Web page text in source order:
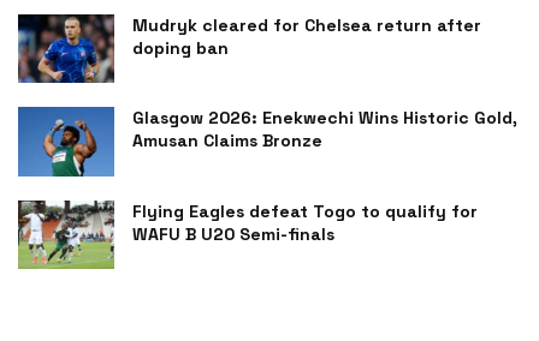
Mudryk cleared for Chelsea return after
doping ban
Glasgow 2026: Enekwechi Wins Historic Gold,
Amusan Claims Bronze
Flying Eagles defeat Togo to qualify for
WAFU B U20 Semi-finals